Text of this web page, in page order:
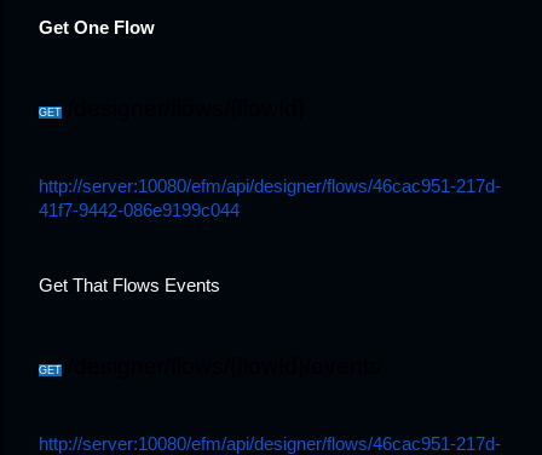
Get One Flow
GET
http://server:10080/efm/api/designer/flows/46cac951-217d-
41f7-9442-086e9199c044
Get That Flows Events
GET
http://server:10080/efm/api/designer/flows/46cac951-217d-